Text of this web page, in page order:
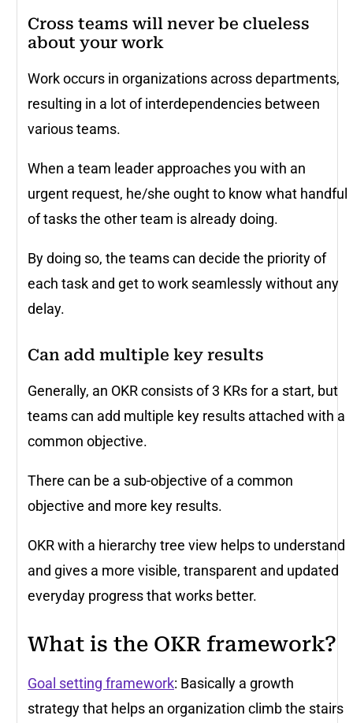
Cross teams will never be clueless
about your work
Work occurs in organizations across departments,
resulting in a lot of interdependencies between
various teams.
When a team leader approaches you with an
urgent request, he/she ought to know what handful
of tasks the other team is already doing.
By doing so, the teams can decide the priority of
each task and get to work seamlessly without any
delay.
Can add multiple key results
Generally, an OKR consists of 3 KRs for a start, but
teams can add multiple key results attached with a
common objective.
There can be a sub-objective of a common
objective and more key results.
OKR with a hierarchy tree view helps to understand
and gives a more visible, transparent and updated
everyday progress that works better.
What is the OKR framework?
Goal setting framework: Basically a growth
strategy that helps an organization climb the stairs